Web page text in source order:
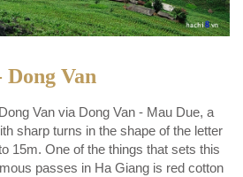
Van
Van via Dong Van - Mau Due, a
sharp turns in the shape of the letter
15m. One of the things that sets this
passes in Ha Giang is red cotton